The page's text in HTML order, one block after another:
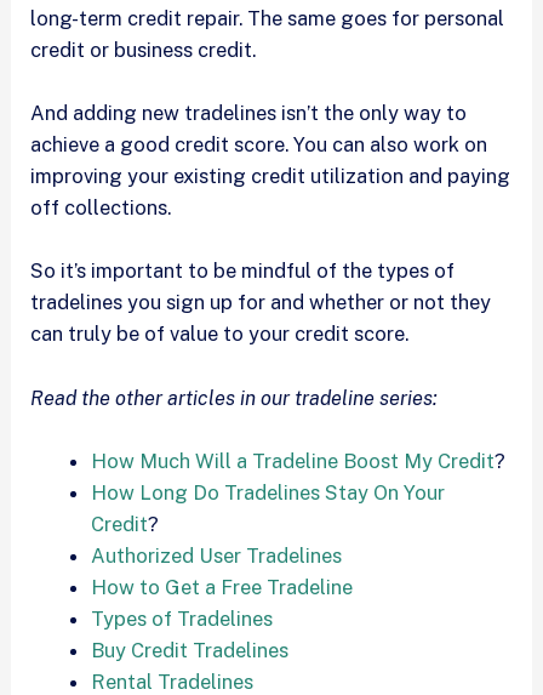
long-term credit repair. The same goes for personal
credit or business credit.
And adding new tradelines isn’t the only way to
achieve a good credit score. You can also work on
improving your existing credit utilization and paying
off collections.
So it’s important to be mindful of the types of
tradelines you sign up for and whether or not they
can truly be of value to your credit score.
Read the other articles in our tradeline series:
How Much Will a Tradeline Boost My Credit?
How Long Do Tradelines Stay On Your
Credit?
Authorized User Tradelines
How to Get a Free Tradeline
Types of Tradelines
Buy Credit Tradelines
Rental Tradelines